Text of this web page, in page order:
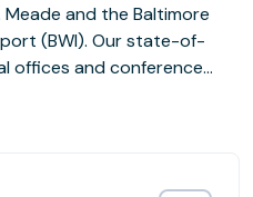
and the Baltimore
(BWI). Our state-of-
offices and conference
high-tech tools today's